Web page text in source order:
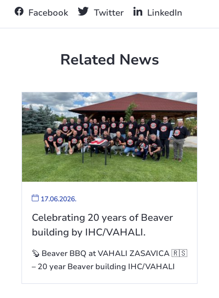
Facebook
Twitter LinkedIn
Related News
17.06.2026.
Celebrating 20 years of Beaver
building by IHC/VAHALI.
🦫 Beaver BBQ at VAHALI ZASAVICA 🇷🇸
– 20 year Beaver building IHC/VAHALI